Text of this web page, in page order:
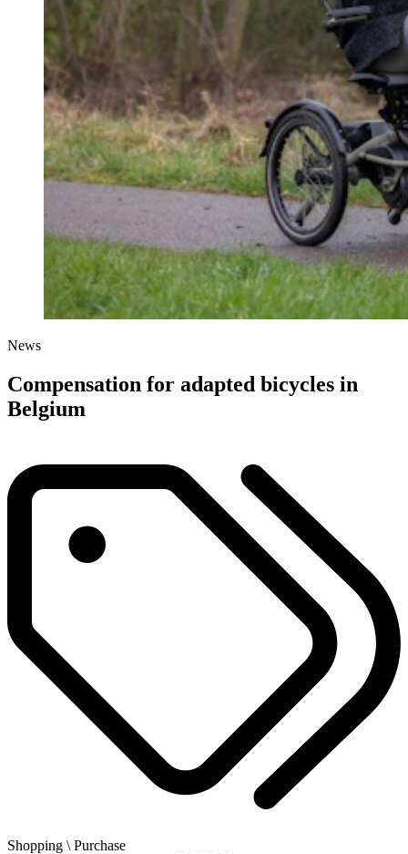
News
Compensation for adapted bicycles in
Belgium
Shopping \ Purchase